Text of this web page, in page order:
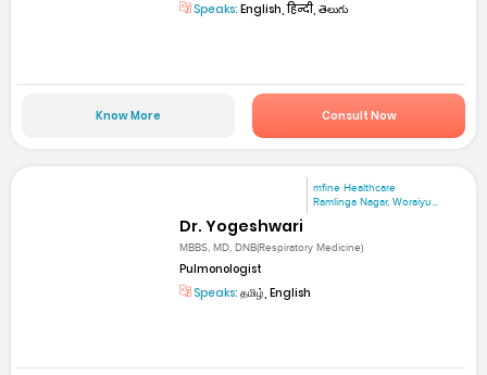
Speaks: English, हिन्दी, తెలుగు
Know More Consult Now
mfine Healthcare
Ramlinga Nagar, Woraiyu...
Dr. Yogeshwari
MBBS, MD, DNB(Respiratory Medicine)
Pulmonologist
Speaks: தமிழ், English